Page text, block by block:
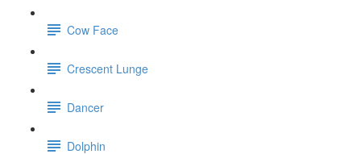
Cow Face
Crescent Lunge
Dancer
Dolphin